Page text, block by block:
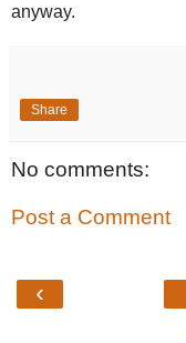
anyway.
Share
No comments:
Post a Comment
‹